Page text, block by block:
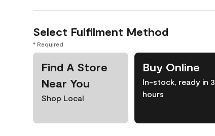
Select Fulfilment Method
* Required
Find A Store
Near You
Shop Local
Buy Online
In-stock, ready in 3
hours